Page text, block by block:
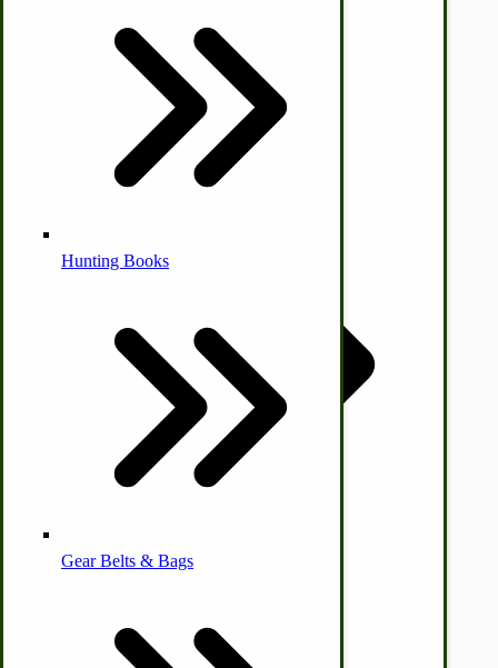
Alternative Medicine
Swine
Other Farm Animals
Farm & Ranch Implements
Kitchen Drainboards
Cooking Instructions
Amish Recipes
Hunting Books
Gear Belts & Bags